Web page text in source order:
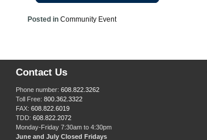
Posted in Community Event
Contact Us
Phone number: 608.822.3262
Toll Free: 800.362.3322
FAX: 608.822.6019
TDD: 608.822.2072
Monday-Friday 7:30am to 4:30pm
June and July Closed Fridays